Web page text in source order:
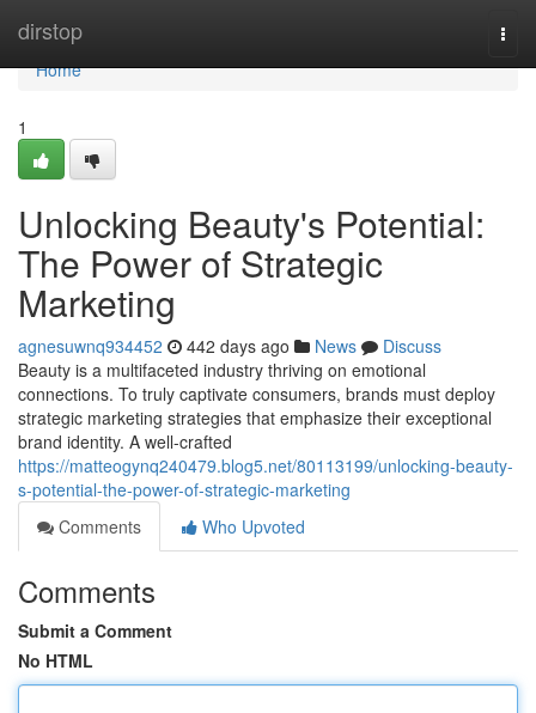
dirstop
Home
Home
1
Unlocking Beauty's Potential:
The Power of Strategic
Marketing
agnesuwnq934452 442 days ago News
Discuss
Beauty is a multifaceted industry thriving on emotional
connections. To truly captivate consumers, brands must deploy
strategic marketing strategies that emphasize their exceptional
brand identity. A well-crafted
https://matteogynq240479.blog5.net/80113199/unlocking-beauty-
s-potential-the-power-of-strategic-marketing
Comments
Who Upvoted
Comments
Submit a Comment
No HTML